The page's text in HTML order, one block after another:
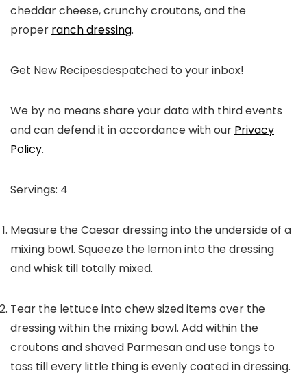
cheddar cheese, crunchy croutons, and the
proper ranch dressing.
Get New Recipesdespatched to your inbox!
We by no means share your data with third events
and can defend it in accordance with our Privacy
Policy.
Servings: 4
Measure the Caesar dressing into the underside of a
mixing bowl. Squeeze the lemon into the dressing
and whisk till totally mixed.
Tear the lettuce into chew sized items over the
dressing within the mixing bowl. Add within the
croutons and shaved Parmesan and use tongs to
toss till every little thing is evenly coated in dressing.